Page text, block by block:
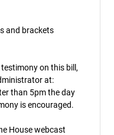
and brackets
on this bill,
at:
than 5pm the day
is encouraged.
House webcast